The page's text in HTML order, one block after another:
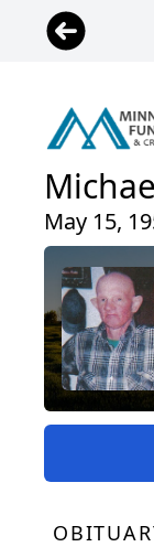
May 15,